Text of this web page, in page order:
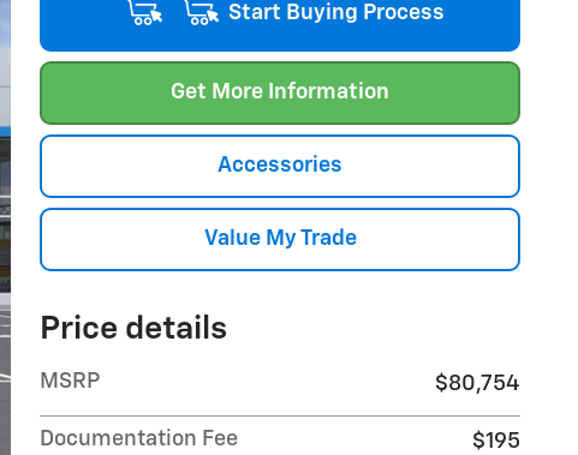
Start Buying Process
Get More Information
Accessories
Value My Trade
Price details
MSRP $80,754
Documentation Fee
$195